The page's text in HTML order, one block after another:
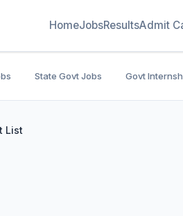
HomeJobsResultsAdmit
State Govt Jobs Govt
List